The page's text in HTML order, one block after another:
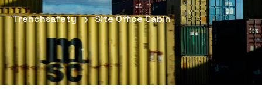
Trenchsafety Site Office Cabin